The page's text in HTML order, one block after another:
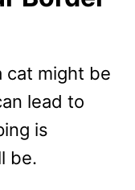
cat might be
lead to
is
be.